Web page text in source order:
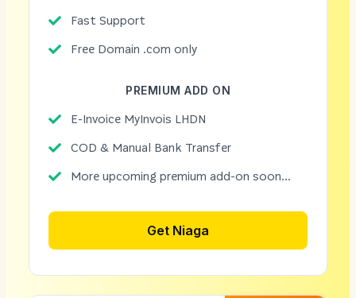
Fast Support
Free Domain .com only
PREMIUM ADD ON
E-Invoice MyInvois LHDN
COD & Manual Bank Transfer
More upcoming premium add-on soon...
Get Niaga